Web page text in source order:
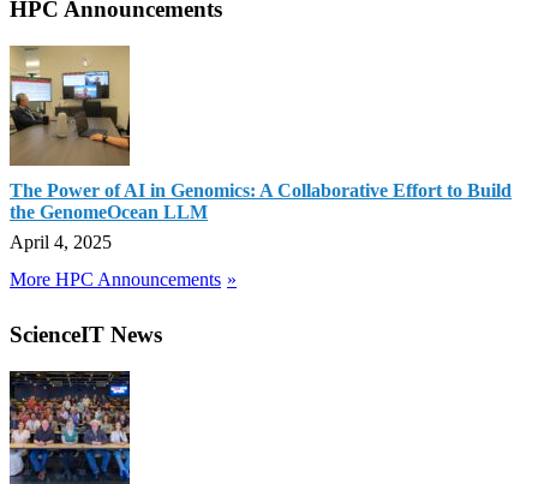
HPC Announcements
The Power of AI in Genomics: A Collaborative Effort to Build
the GenomeOcean LLM
April 4, 2025
More HPC Announcements
ScienceIT News